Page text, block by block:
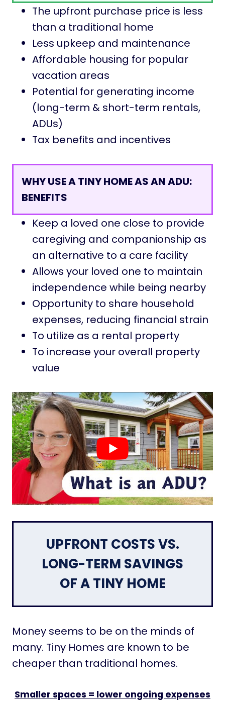
The upfront purchase price is less
than a traditional home
Less upkeep and maintenance
Affordable housing for popular
vacation areas
Potential for generating income
(long-term & short-term rentals,
ADUs)
Tax benefits and incentives
WHY USE A TINY HOME AS AN ADU:
BENEFITS
Keep a loved one close to provide
caregiving and companionship as
an alternative to a care facility
Allows your loved one to maintain
independence while being nearby
Opportunity to share household
expenses, reducing financial strain
To utilize as a rental property
To increase your overall property
value
UPFRONT COSTS VS.
LONG-TERM SAVINGS
OF A TINY HOME
Money seems to be on the minds of
many. Tiny Homes are known to be
cheaper than traditional homes.
Smaller spaces = lower ongoing expenses